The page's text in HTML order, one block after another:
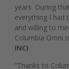
years. During
everything I had
and willing to
Columbia Omni
INC)
“Thanks to